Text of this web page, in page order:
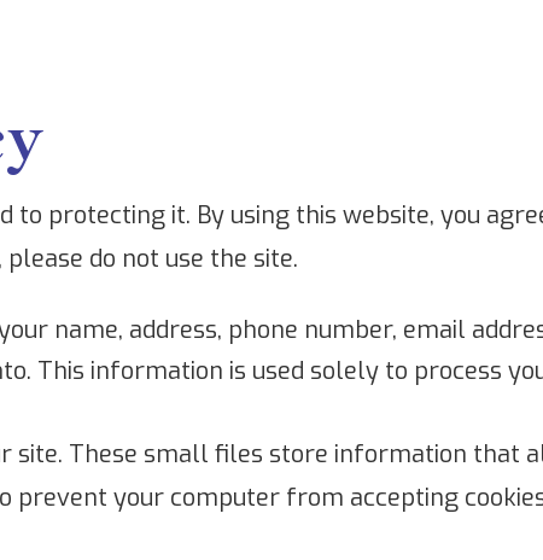
to protecting it. By using this website, you
do not use the site.
name, address, phone number, email
This information is used solely to process
site. These small files store information that
prevent your computer from accepting